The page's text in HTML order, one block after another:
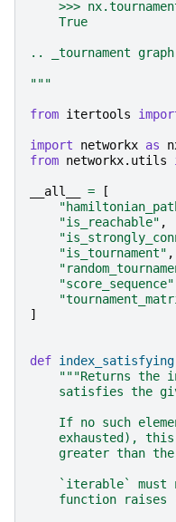
>>>
    True
.. _tournament
"""
from itertools
import networkx as
from networkx.utils
__all__ =
[
"is_reachable" ,
"is_tournament" ,
"score_sequence"
]
def index_satisfying
"""Returns the
satisfies the
If no such
exhausted),
greater than
`iterable` must
function raises